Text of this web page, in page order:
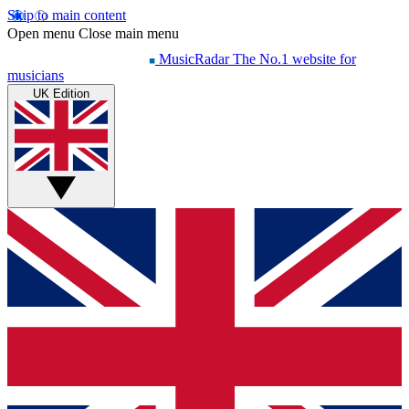
Skip to main content
Open menu Close main menu
MusicRadar The No.1 website for
musicians
UK Edition